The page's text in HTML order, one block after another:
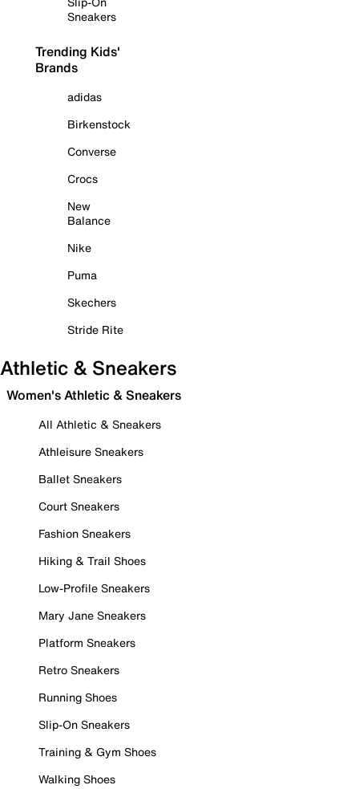
Sneakers
Trending Kids'
Brands
adidas
Birkenstock
Converse
Crocs
New
Balance
Nike
Puma
Skechers
Stride Rite
Athletic & Sneakers
Women's Athletic & Sneakers
All Athletic & Sneakers
Athleisure Sneakers
Ballet Sneakers
Court Sneakers
Fashion Sneakers
Hiking & Trail Shoes
Low-Profile Sneakers
Mary Jane Sneakers
Platform Sneakers
Retro Sneakers
Running Shoes
Slip-On Sneakers
Training & Gym Shoes
Walking Shoes